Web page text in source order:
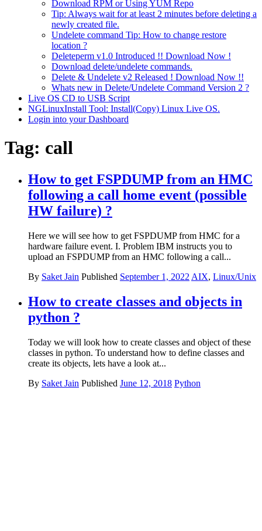
Download RPM or Using YUM Repo
Tip: Always wait for at least 2 minutes before deleting a
newly created file.
Undelete command Tip: How to change restore
location ?
Deleteperm v1.0 Introduced !! Download Now !
Download delete/undelete commands.
Delete & Undelete v2 Released ! Download Now !!
Whats new in Delete/Undelete Command Version 2 ?
Live OS CD to USB Script
NGLinuxInstall Tool: Install(Copy) Linux Live OS.
Login into your Dashboard
Tag: call
How to get FSPDUMP from an HMC
following a call home event (possible
HW failure) ?
Here we will see how to get FSPDUMP from HMC for a
hardware failure event. I. Problem IBM instructs you to
upload an FSPDUMP from an HMC following a call...
By Saket Jain Published September 1, 2022 AIX, Linux/Unix
How to create classes and objects in
python ?
Today we will look how to create classes and object of these
classes in python. To understand how to define classes and
create its objects, lets have a look at...
By Saket Jain Published June 12, 2018 Python